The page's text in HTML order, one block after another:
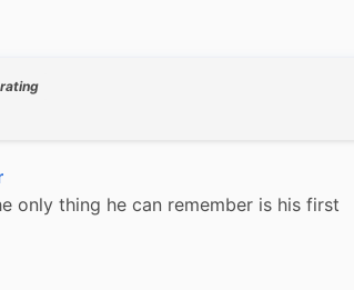
only thing he can remember is his first